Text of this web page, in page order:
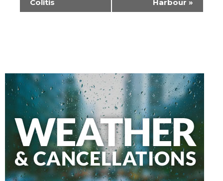
Colitis
Harbour »